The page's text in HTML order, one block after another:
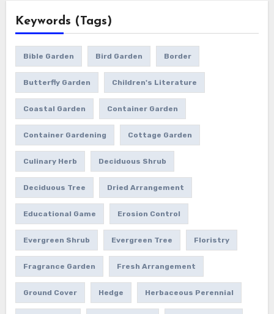
Keywords (Tags)
Bible Garden Bird Garden Border
Butterfly Garden Children's Literature
Coastal Garden Container Garden
Container Gardening Cottage Garden
Culinary Herb Deciduous Shrub
Deciduous Tree Dried Arrangement
Educational Game Erosion Control
Evergreen Shrub Evergreen Tree Floristry
Fragrance Garden Fresh Arrangement
Ground Cover Hedge Herbaceous Perennial